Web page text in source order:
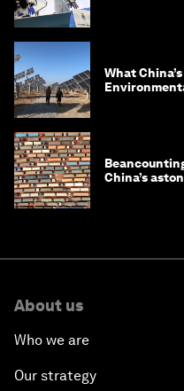
What
China’s
About us
Who we are
Our strategy